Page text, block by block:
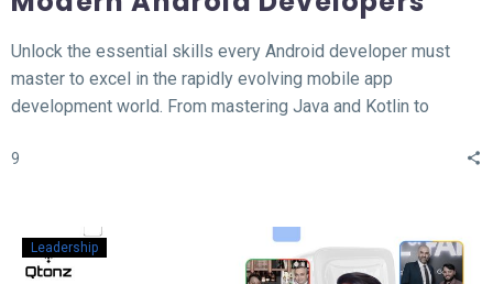
Unlock the essential skills every Android developer must
master to excel in the rapidly evolving mobile app
development world. From mastering Java and Kotlin to
top 12 hard skills necessary for building high-performance
concepts that will set you apart in the competitive field of
Android development
9
Leadership